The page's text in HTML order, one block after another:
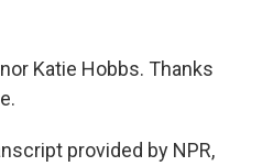
Katie Hobbs. Thanks
provided by NPR,